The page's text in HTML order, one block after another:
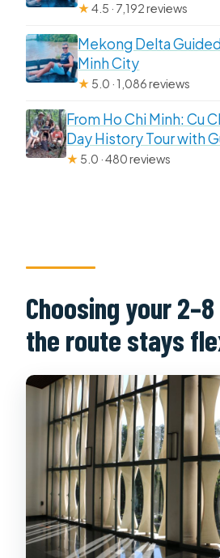
★4.5 · 7,192 reviews
Mekong Delta
Minh City
★ 5.0 · 1,086 reviews
From Ho Chi Minh: Cu
Day History Tour with
★ 5.0 · 480 reviews
Choosing your
the route stays